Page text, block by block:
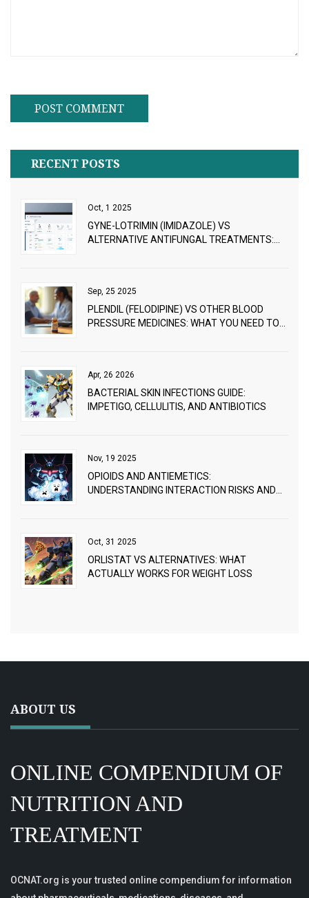
RECENT POSTS
Oct, 1 2025
GYNE-LOTRIMIN (IMIDAZOLE) VS
ALTERNATIVE ANTIFUNGAL TREATMENTS:
Sep, 25 2025
PLENDIL (FELODIPINE) VS OTHER BLOOD
PRESSURE MEDICINES: WHAT YOU NEED TO
Apr, 26 2026
BACTERIAL SKIN INFECTIONS GUIDE:
IMPETIGO, CELLULITIS, AND ANTIBIOTICS
Nov, 19 2025
OPIOIDS AND ANTIEMETICS:
UNDERSTANDING INTERACTION RISKS AND
Oct, 31 2025
ORLISTAT VS ALTERNATIVES: WHAT
ACTUALLY WORKS FOR WEIGHT LOSS
ABOUT US
ONLINE COMPENDIUM OF
NUTRITION AND
TREATMENT
OCNAT.org is your trusted online compendium for information